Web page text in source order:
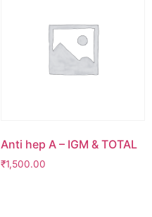
Anti hep A – IGM & TOTAL
₹1,500.00